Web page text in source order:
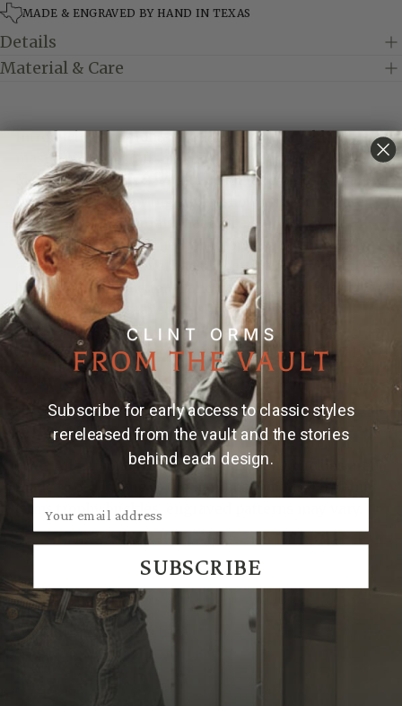
Filigree
Trophy
Filigree
MADE & ENGRAVED BY HAND IN TEXAS
Details
Material & Care
Introducing the Montague 1812 Trophy Buckle, a
masterpiece of craftsmanship and elegance.
Measuring 1.80" x 2.54", this exquisite piece is crafted
from premium sterling silver, showcasing intricate
filigreed Gothic initials that add a touch of
sophistication. Designed with top and bottom shelves,
and featuring a swivel back for effortless wear, this
buckle is both functional and stylish. Each piece is
meticulously engraved, ensuring a unique and
timeless accessory that elevates any outfit. Perfect for
those who appreciate fine details and exceptional
quality. Fits belts up to 1.5" wide.
* Ready to customize your very own? Add your initials
to the "NOTES" section at check out.
All personalized Montague trophy buckles are
made to order. Due to the handmade nature of Clint
Orms trophy buckles, engraved patterns may vary.
We Think You'll Also Like
Subscribe for early access to classic styles
rereleased from the vault and the stories
behind each design.
SUBSCRIBE